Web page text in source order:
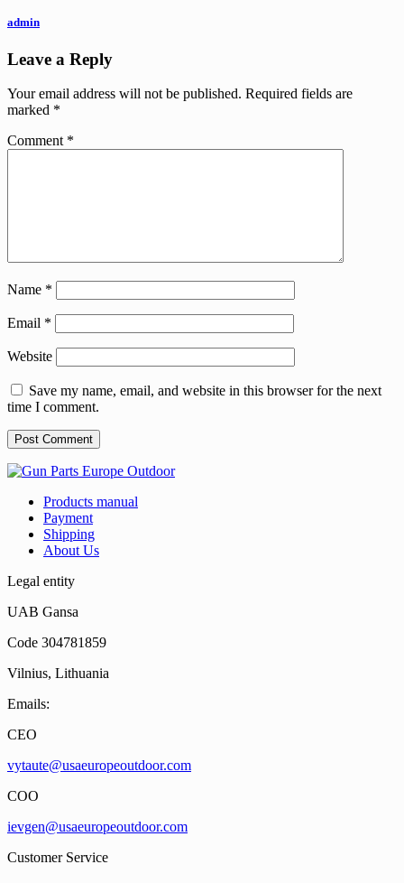
admin
Leave a Reply
Your email address will not be published. Required fields are
marked *
Comment *
Name *
Email *
Website
Save my name, email, and website in this browser for the next
time I comment.
Products manual
Payment
Shipping
About Us
Legal entity
UAB Gansa
Code 304781859
Vilnius, Lithuania
Emails:
CEO
vytaute@usaeuropeoutdoor.com
COO
ievgen@usaeuropeoutdoor.com
Customer Service